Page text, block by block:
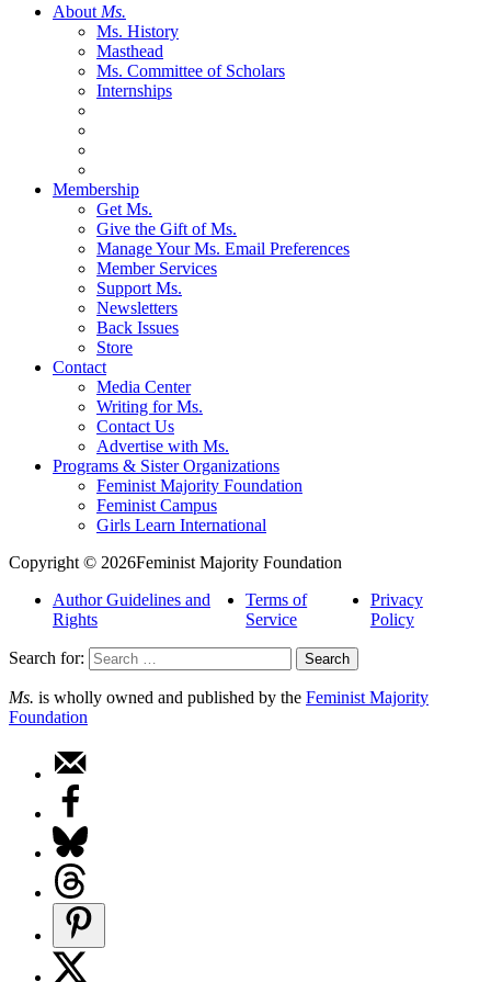
About Ms.
Ms. History
Masthead
Ms. Committee of Scholars
Internships
Membership
Get Ms.
Give the Gift of Ms.
Manage Your Ms. Email Preferences
Member Services
Support Ms.
Newsletters
Back Issues
Store
Contact
Media Center
Writing for Ms.
Contact Us
Advertise with Ms.
Programs & Sister Organizations
Feminist Majority Foundation
Feminist Campus
Girls Learn International
Copyright © 2026Feminist Majority Foundation
Author Guidelines and
Rights
Terms of
Service
Privacy
Policy
Search for:
Ms. is wholly owned and published by the Feminist Majority
Foundation